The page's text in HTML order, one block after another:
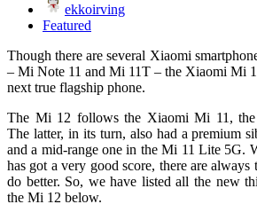
ekkoirving
Featured
Though there are several Xiaomi
– Mi Note 11 and Mi 11T – the Xiaomi Mi
next true flagship phone.
The Mi 12 follows the Xiaomi Mi 11, the
The latter, in its turn, also had a premium
and a mid-range one in the Mi 11 Lite 5G.
has got a very good score, there are always
do better. So, we have listed all the new
the Mi 12 below.